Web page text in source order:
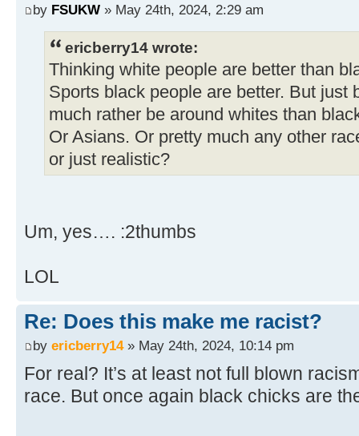
by FSUKW » May 24th, 2024, 2:29 am
ericberry14 wrote:
Thinking white people are better than
Sports black people are better. But just
much rather be around whites than
Or Asians. Or pretty much any other
or just realistic?
Um, yes…. :2thumbs
LOL
Re: Does this make me racist?
by ericberry14» May 24th, 2024, 10:14 pm
For real? It’s at least not full blown
race. But once again black chicks are